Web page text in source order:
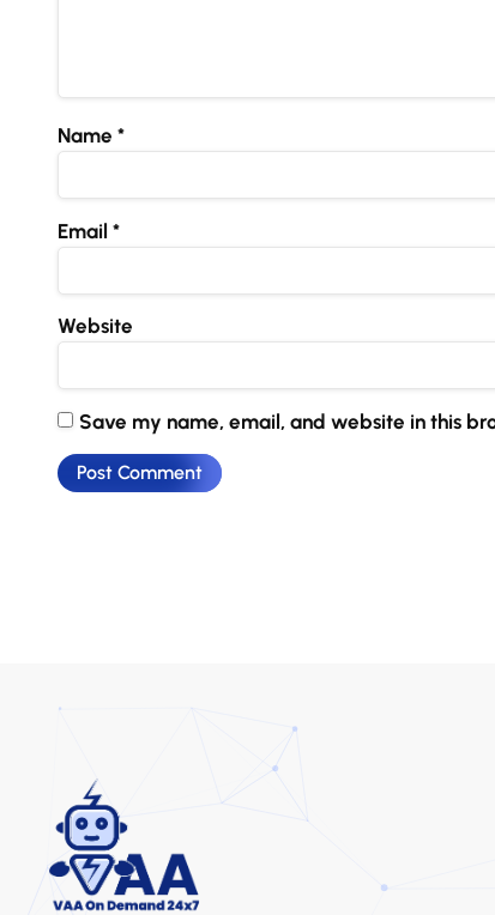
Name *
Email *
Website
Save my name, email, and website in this